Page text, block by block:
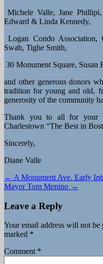
Michele Valle, Jane
Edward & Linda Kennedy,
Logan Condo
Swab, Tighe Smith,
30 Monument Square, Susan
and other generous donors
tradition for young and old,
generosity of the community
Thank you to all for your
Charlestown “The Best in
Sincerely,
Diane Valle
Post
navigation
← A Monument Ave. Early
Mayor Tom Menino →
Leave a Reply
Your email address will not be
marked *
Comment *